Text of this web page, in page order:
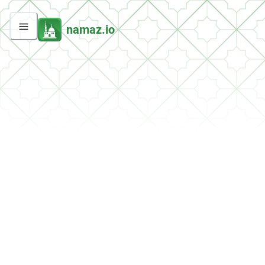
namaz.io